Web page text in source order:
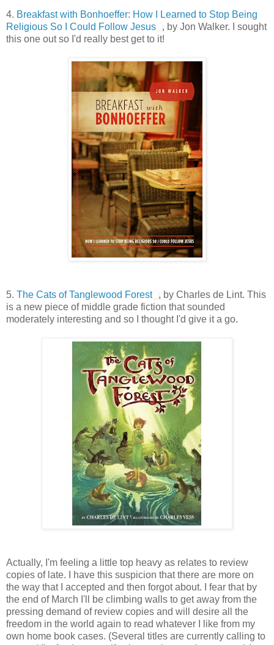
4. Breakfast with Bonhoeffer: How I Learned to Stop Being
Religious So I Could Follow Jesus
, by Jon Walker. I sought
this one out so I'd really best get to it!
5. The Cats of Tanglewood Forest
, by Charles de Lint. This
is a new piece of middle grade fiction that sounded
moderately interesting and so I thought I'd give it a go.
Actually, I'm feeling a little top heavy as relates to review
copies of late. I have this suspicion that there are more on
the way that I accepted and then forgot about. I fear that by
the end of March I'll be climbing walls to get away from the
pressing demand of review copies and will desire all the
freedom in the world again to read whatever I like from my
own home book cases. (Several titles are currently calling to